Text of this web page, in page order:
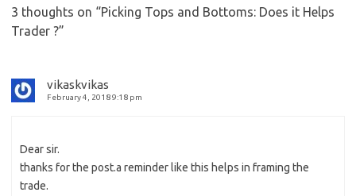
3 thoughts on “Picking Tops and Bottoms: Does it Helps
Trader ?”
vikaskvikas
February 4, 2018 9:18 pm
Dear sir.
thanks for the post.a reminder like this helps in framing the
trade.